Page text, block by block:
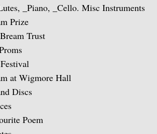
Bach, Sor, Turina,
Edition (Box Set)
(Box Set)
My Favorite Albums (Box
RCA Album Collection
_Piano, _Cello. Misc Instruments
Prize
Trust
at Wigmore Hall
Discs
Poem